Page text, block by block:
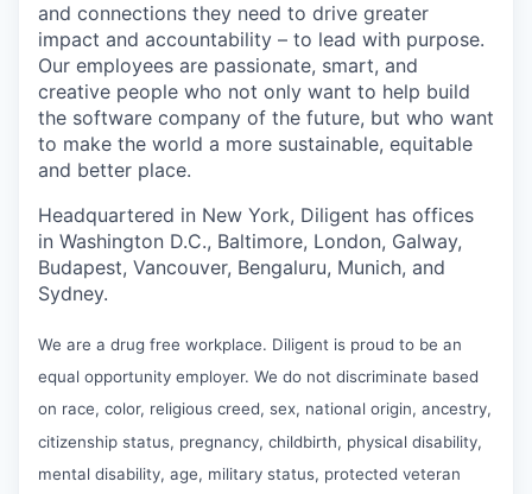
and connections they need to drive greater
impact and accountability – to lead with purpose.
Our employees are passionate, smart, and
creative people who not only want to help build
the software company of the future, but who want
to make the world a more sustainable, equitable
and better place.
Headquartered in New York, Diligent has offices
in Washington D.C., Baltimore, London, Galway,
Budapest, Vancouver, Bengaluru, Munich, and
Sydney.
We are a drug free workplace. Diligent is proud to be an
equal opportunity employer. We do not discriminate based
on race, color, religious creed, sex, national origin, ancestry,
citizenship status, pregnancy, childbirth, physical disability,
mental disability, age, military status, protected veteran